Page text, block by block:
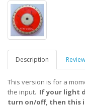
Description
This version is for a
the input. If your light
turn on/off, then this